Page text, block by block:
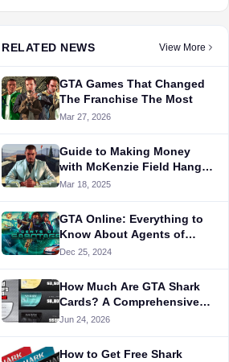
RELATED NEWS View More
GTA Games That Changed
The Franchise The Most
Mar 27, 2026
Guide to Making Money
with McKenzie Field Hangar
in GTA 5
Mar 18, 2025
GTA Online: Everything to
Know About Agents of
Sabotage
Dec 25, 2024
How Much Are GTA Shark
Cards? A Comprehensive
Pricing Guide
Jun 24, 2026
How to Get Free Shark